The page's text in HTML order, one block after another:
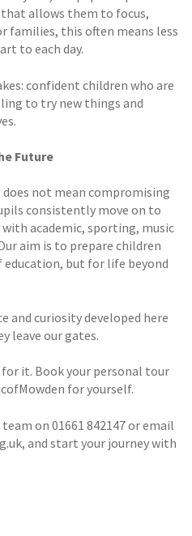
that allows them to focus,
families, this often means less
to each day.
confident children who are
to try new things and
Future
not mean compromising
consistently move on to
academic, sporting, music
aim is to prepare children
but for life beyond
and curiosity developed here
leave our gates.
it. Book your personal tour
for yourself.
on 01661 842147 or email
and start your journey with